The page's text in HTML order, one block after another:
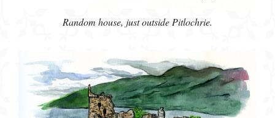
Random house, just outside Pitlochrie.